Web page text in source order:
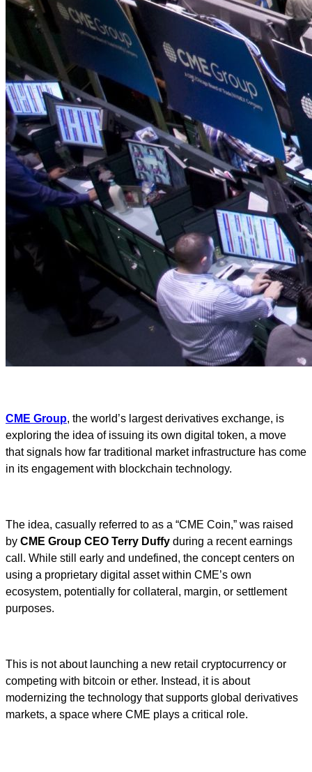
CME Group, the world’s largest derivatives exchange, is
exploring the idea of issuing its own digital token, a move
that signals how far traditional market infrastructure has come
in its engagement with blockchain technology.
The idea, casually referred to as a “CME Coin,” was raised
by CME Group CEO Terry Duffy during a recent earnings
call. While still early and undefined, the concept centers on
using a proprietary digital asset within CME’s own
ecosystem, potentially for collateral, margin, or settlement
purposes.
This is not about launching a new retail cryptocurrency or
competing with bitcoin or ether. Instead, it is about
modernizing the technology that supports global derivatives
markets, a space where CME plays a critical role.